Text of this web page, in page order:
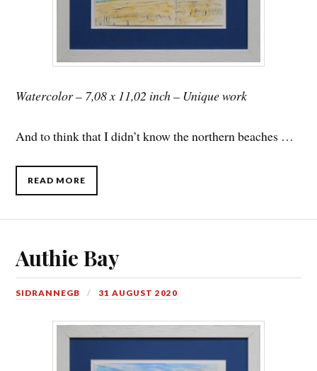
Watercolor – 7,08 x 11,02 inch – Unique work
And to think that I didn’t know the northern beaches …
READ MORE
Authie Bay
SIDRANNEGB 31 AUGUST 2020